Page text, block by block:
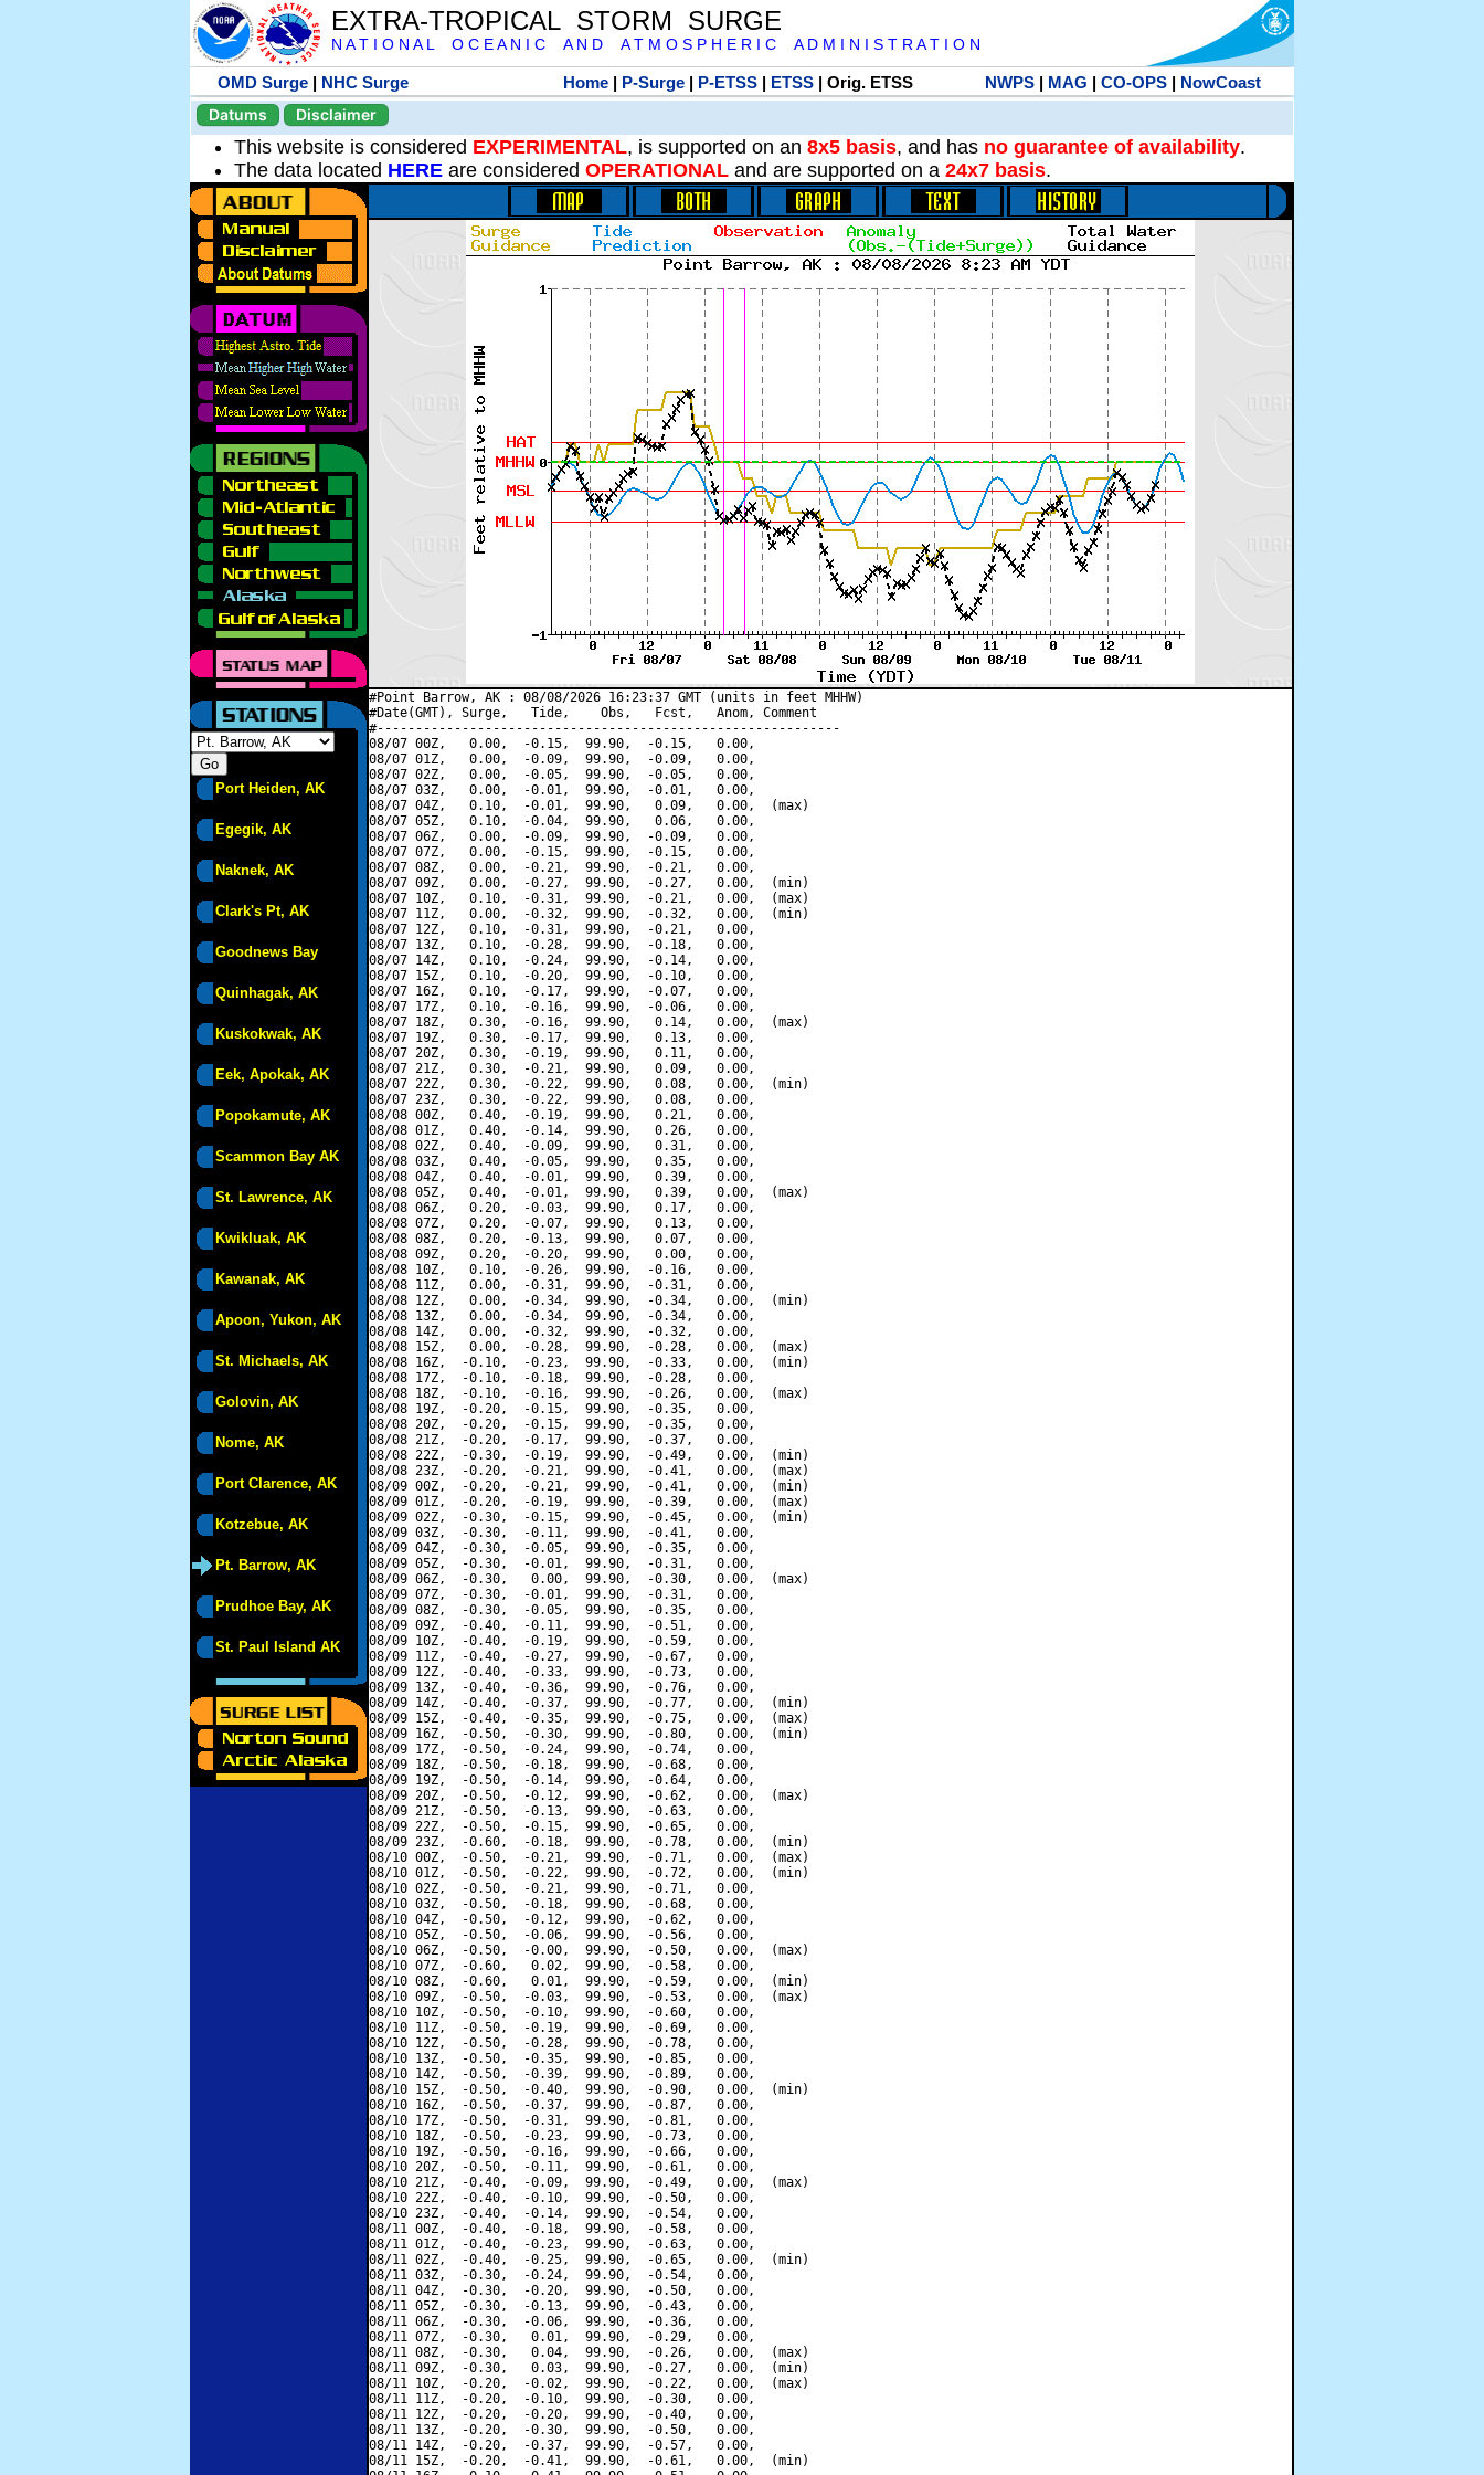
EXTRA-TROPICAL STORM SURGE
N A T I O N A L O C E A N I C A N D A T M O S P H E R I C A D M I N I S T R A T I O N
OMD Surge | NHC Surge Home| P-Surge| P-ETSS| ETSS| Orig. ETSS NWPS| MAG | CO-OPS| NowCoast
Datums
Disclaimer
This website is considered EXPERIMENTAL, is supported on an 8x5 basis, and has no guarantee of availability.
The data located HERE are considered OPERATIONAL and are supported on a 24x7 basis.
Port Heiden, AK
Egegik, AK
Naknek, AK
Clark's Pt, AK
Goodnews Bay
Quinhagak, AK
Kuskokwak, AK
Eek, Apokak, AK
Popokamute, AK
Scammon Bay AK
St. Lawrence, AK
Kwikluak, AK
Kawanak, AK
Apoon, Yukon, AK
St. Michaels, AK
Golovin, AK
Nome, AK
Port Clarence, AK
Kotzebue, AK
Pt. Barrow, AK
Prudhoe Bay, AK
St. Paul Island AK
#Point Barrow, AK : 08/08/2026 16:23:37 GMT (units in feet MHHW)
#Date(GMT), Surge,   Tide,    Obs,   Fcst,   Anom, Comment
#------------------------------------------------------------
08/07 00Z,   0.00,  -0.15,  99.90,  -0.15,   0.00,
08/07 01Z,   0.00,  -0.09,  99.90,  -0.09,   0.00,
08/07 02Z,   0.00,  -0.05,  99.90,  -0.05,   0.00,
08/07 03Z,   0.00,  -0.01,  99.90,  -0.01,   0.00,
08/07 04Z,   0.10,  -0.01,  99.90,   0.09,   0.00,  (max)
08/07 05Z,   0.10,  -0.04,  99.90,   0.06,   0.00,
08/07 06Z,   0.00,  -0.09,  99.90,  -0.09,   0.00,
08/07 07Z,   0.00,  -0.15,  99.90,  -0.15,   0.00,
08/07 08Z,   0.00,  -0.21,  99.90,  -0.21,   0.00,
08/07 09Z,   0.00,  -0.27,  99.90,  -0.27,   0.00,  (min)
08/07 10Z,   0.10,  -0.31,  99.90,  -0.21,   0.00,  (max)
08/07 11Z,   0.00,  -0.32,  99.90,  -0.32,   0.00,  (min)
08/07 12Z,   0.10,  -0.31,  99.90,  -0.21,   0.00,
08/07 13Z,   0.10,  -0.28,  99.90,  -0.18,   0.00,
08/07 14Z,   0.10,  -0.24,  99.90,  -0.14,   0.00,
08/07 15Z,   0.10,  -0.20,  99.90,  -0.10,   0.00,
08/07 16Z,   0.10,  -0.17,  99.90,  -0.07,   0.00,
08/07 17Z,   0.10,  -0.16,  99.90,  -0.06,   0.00,
08/07 18Z,   0.30,  -0.16,  99.90,   0.14,   0.00,  (max)
08/07 19Z,   0.30,  -0.17,  99.90,   0.13,   0.00,
08/07 20Z,   0.30,  -0.19,  99.90,   0.11,   0.00,
08/07 21Z,   0.30,  -0.21,  99.90,   0.09,   0.00,
08/07 22Z,   0.30,  -0.22,  99.90,   0.08,   0.00,  (min)
08/07 23Z,   0.30,  -0.22,  99.90,   0.08,   0.00,
08/08 00Z,   0.40,  -0.19,  99.90,   0.21,   0.00,
08/08 01Z,   0.40,  -0.14,  99.90,   0.26,   0.00,
08/08 02Z,   0.40,  -0.09,  99.90,   0.31,   0.00,
08/08 03Z,   0.40,  -0.05,  99.90,   0.35,   0.00,
08/08 04Z,   0.40,  -0.01,  99.90,   0.39,   0.00,
08/08 05Z,   0.40,  -0.01,  99.90,   0.39,   0.00,  (max)
08/08 06Z,   0.20,  -0.03,  99.90,   0.17,   0.00,
08/08 07Z,   0.20,  -0.07,  99.90,   0.13,   0.00,
08/08 08Z,   0.20,  -0.13,  99.90,   0.07,   0.00,
08/08 09Z,   0.20,  -0.20,  99.90,   0.00,   0.00,
08/08 10Z,   0.10,  -0.26,  99.90,  -0.16,   0.00,
08/08 11Z,   0.00,  -0.31,  99.90,  -0.31,   0.00,
08/08 12Z,   0.00,  -0.34,  99.90,  -0.34,   0.00,  (min)
08/08 13Z,   0.00,  -0.34,  99.90,  -0.34,   0.00,
08/08 14Z,   0.00,  -0.32,  99.90,  -0.32,   0.00,
08/08 15Z,   0.00,  -0.28,  99.90,  -0.28,   0.00,  (max)
08/08 16Z,  -0.10,  -0.23,  99.90,  -0.33,   0.00,  (min)
08/08 17Z,  -0.10,  -0.18,  99.90,  -0.28,   0.00,
08/08 18Z,  -0.10,  -0.16,  99.90,  -0.26,   0.00,  (max)
08/08 19Z,  -0.20,  -0.15,  99.90,  -0.35,   0.00,
08/08 20Z,  -0.20,  -0.15,  99.90,  -0.35,   0.00,
08/08 21Z,  -0.20,  -0.17,  99.90,  -0.37,   0.00,
08/08 22Z,  -0.30,  -0.19,  99.90,  -0.49,   0.00,  (min)
08/08 23Z,  -0.20,  -0.21,  99.90,  -0.41,   0.00,  (max)
08/09 00Z,  -0.20,  -0.21,  99.90,  -0.41,   0.00,  (min)
08/09 01Z,  -0.20,  -0.19,  99.90,  -0.39,   0.00,  (max)
08/09 02Z,  -0.30,  -0.15,  99.90,  -0.45,   0.00,  (min)
08/09 03Z,  -0.30,  -0.11,  99.90,  -0.41,   0.00,
08/09 04Z,  -0.30,  -0.05,  99.90,  -0.35,   0.00,
08/09 05Z,  -0.30,  -0.01,  99.90,  -0.31,   0.00,
08/09 06Z,  -0.30,   0.00,  99.90,  -0.30,   0.00,  (max)
08/09 07Z,  -0.30,  -0.01,  99.90,  -0.31,   0.00,
08/09 08Z,  -0.30,  -0.05,  99.90,  -0.35,   0.00,
08/09 09Z,  -0.40,  -0.11,  99.90,  -0.51,   0.00,
08/09 10Z,  -0.40,  -0.19,  99.90,  -0.59,   0.00,
08/09 11Z,  -0.40,  -0.27,  99.90,  -0.67,   0.00,
08/09 12Z,  -0.40,  -0.33,  99.90,  -0.73,   0.00,
08/09 13Z,  -0.40,  -0.36,  99.90,  -0.76,   0.00,
08/09 14Z,  -0.40,  -0.37,  99.90,  -0.77,   0.00,  (min)
08/09 15Z,  -0.40,  -0.35,  99.90,  -0.75,   0.00,  (max)
08/09 16Z,  -0.50,  -0.30,  99.90,  -0.80,   0.00,  (min)
08/09 17Z,  -0.50,  -0.24,  99.90,  -0.74,   0.00,
08/09 18Z,  -0.50,  -0.18,  99.90,  -0.68,   0.00,
08/09 19Z,  -0.50,  -0.14,  99.90,  -0.64,   0.00,
08/09 20Z,  -0.50,  -0.12,  99.90,  -0.62,   0.00,  (max)
08/09 21Z,  -0.50,  -0.13,  99.90,  -0.63,   0.00,
08/09 22Z,  -0.50,  -0.15,  99.90,  -0.65,   0.00,
08/09 23Z,  -0.60,  -0.18,  99.90,  -0.78,   0.00,  (min)
08/10 00Z,  -0.50,  -0.21,  99.90,  -0.71,   0.00,  (max)
08/10 01Z,  -0.50,  -0.22,  99.90,  -0.72,   0.00,  (min)
08/10 02Z,  -0.50,  -0.21,  99.90,  -0.71,   0.00,
08/10 03Z,  -0.50,  -0.18,  99.90,  -0.68,   0.00,
08/10 04Z,  -0.50,  -0.12,  99.90,  -0.62,   0.00,
08/10 05Z,  -0.50,  -0.06,  99.90,  -0.56,   0.00,
08/10 06Z,  -0.50,  -0.00,  99.90,  -0.50,   0.00,  (max)
08/10 07Z,  -0.60,   0.02,  99.90,  -0.58,   0.00,
08/10 08Z,  -0.60,   0.01,  99.90,  -0.59,   0.00,  (min)
08/10 09Z,  -0.50,  -0.03,  99.90,  -0.53,   0.00,  (max)
08/10 10Z,  -0.50,  -0.10,  99.90,  -0.60,   0.00,
08/10 11Z,  -0.50,  -0.19,  99.90,  -0.69,   0.00,
08/10 12Z,  -0.50,  -0.28,  99.90,  -0.78,   0.00,
08/10 13Z,  -0.50,  -0.35,  99.90,  -0.85,   0.00,
08/10 14Z,  -0.50,  -0.39,  99.90,  -0.89,   0.00,
08/10 15Z,  -0.50,  -0.40,  99.90,  -0.90,   0.00,  (min)
08/10 16Z,  -0.50,  -0.37,  99.90,  -0.87,   0.00,
08/10 17Z,  -0.50,  -0.31,  99.90,  -0.81,   0.00,
08/10 18Z,  -0.50,  -0.23,  99.90,  -0.73,   0.00,
08/10 19Z,  -0.50,  -0.16,  99.90,  -0.66,   0.00,
08/10 20Z,  -0.50,  -0.11,  99.90,  -0.61,   0.00,
08/10 21Z,  -0.40,  -0.09,  99.90,  -0.49,   0.00,  (max)
08/10 22Z,  -0.40,  -0.10,  99.90,  -0.50,   0.00,
08/10 23Z,  -0.40,  -0.14,  99.90,  -0.54,   0.00,
08/11 00Z,  -0.40,  -0.18,  99.90,  -0.58,   0.00,
08/11 01Z,  -0.40,  -0.23,  99.90,  -0.63,   0.00,
08/11 02Z,  -0.40,  -0.25,  99.90,  -0.65,   0.00,  (min)
08/11 03Z,  -0.30,  -0.24,  99.90,  -0.54,   0.00,
08/11 04Z,  -0.30,  -0.20,  99.90,  -0.50,   0.00,
08/11 05Z,  -0.30,  -0.13,  99.90,  -0.43,   0.00,
08/11 06Z,  -0.30,  -0.06,  99.90,  -0.36,   0.00,
08/11 07Z,  -0.30,   0.01,  99.90,  -0.29,   0.00,
08/11 08Z,  -0.30,   0.04,  99.90,  -0.26,   0.00,  (max)
08/11 09Z,  -0.30,   0.03,  99.90,  -0.27,   0.00,  (min)
08/11 10Z,  -0.20,  -0.02,  99.90,  -0.22,   0.00,  (max)
08/11 11Z,  -0.20,  -0.10,  99.90,  -0.30,   0.00,
08/11 12Z,  -0.20,  -0.20,  99.90,  -0.40,   0.00,
08/11 13Z,  -0.20,  -0.30,  99.90,  -0.50,   0.00,
08/11 14Z,  -0.20,  -0.37,  99.90,  -0.57,   0.00,
08/11 15Z,  -0.20,  -0.41,  99.90,  -0.61,   0.00,  (min)